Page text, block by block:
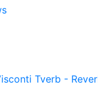
Tverb -